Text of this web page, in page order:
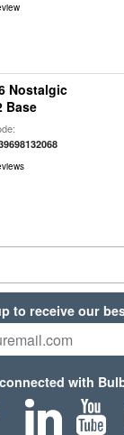
Nostalgic
Base
to receive our
with